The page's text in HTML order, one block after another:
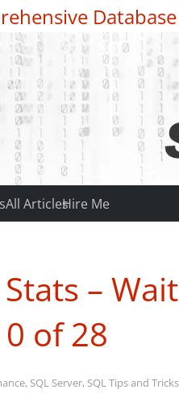
All ArticlesHire Me
Stats –
of 28
, SQL Server, SQL Tips and Tricks